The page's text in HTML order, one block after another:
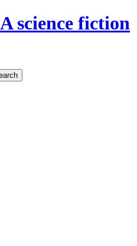
science fiction